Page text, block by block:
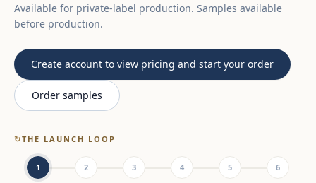
Available for private-label production. Samples available
before production.
Create account to view pricing and start your order
Order samples
↻THE LAUNCH LOOP
1 2 3 4 5 6